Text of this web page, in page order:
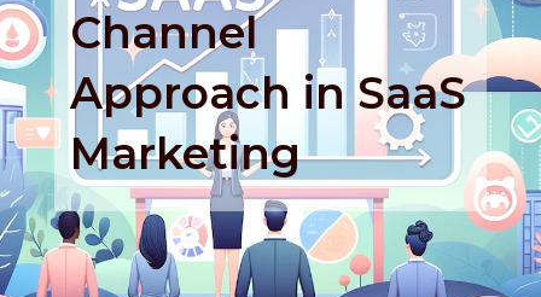
Channel
Approach in SaaS
Marketing